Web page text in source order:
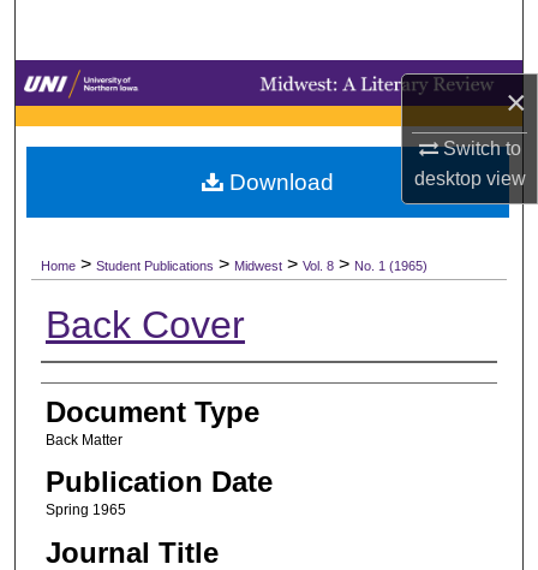
×
Switch to
desktopview
Browse Collections
My Account
Digital Commons Network™
Home > Student Publications > Midwest > Vol. 8 > No. 1 (1965)
Back Cover
Authors
Document Type
Back Matter
Publication Date
Spring 1965
Journal Title
Download